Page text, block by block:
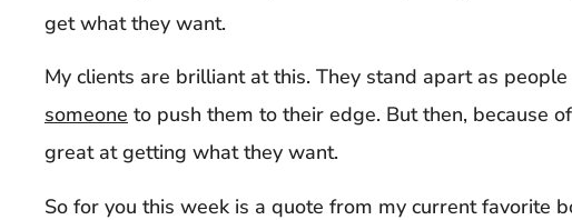
get what they want.
My clients are brilliant at this. They stand apart as
someone to push them to their edge. But then, because
great at getting what they want.
So for you this week is a quote from my current favorite